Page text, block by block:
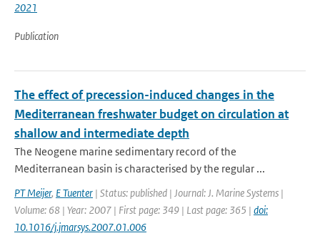
2021
Publication
The effect of precession-induced changes in the
Mediterranean freshwater budget on circulation at
shallow and intermediate depth
The Neogene marine sedimentary record of the
Mediterranean basin is characterised by the regular ...
PT Meijer, E Tuenter | Status: published | Journal: J. Marine Systems |
Volume: 68 | Year: 2007 | First page: 349 | Last page: 365 | doi:
10.1016/j.jmarsys.2007.01.006